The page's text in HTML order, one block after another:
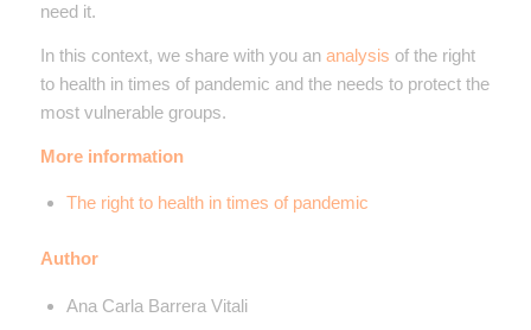
need it.
In this context, we share with you an analysis of the right
to health in times of pandemic and the needs to protect the
most vulnerable groups.
More information
The right to health in times of pandemic
Author
Ana Carla Barrera Vitali